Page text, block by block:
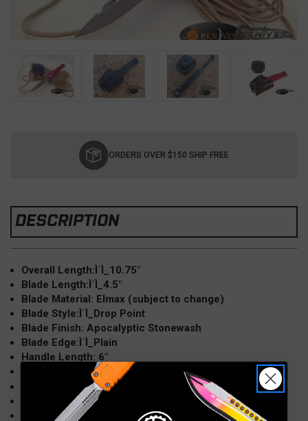
ORDERS OVER $150 SHIP FREE
DESCRIPTION
Overall Length:Ì´Ì_10.75"
Blade Length:Ì´Ì_4.5"
Blade Material: Elmax (subject to change)
Blade Style:Ì´Ì_Drop Point
Blade Finish: Apocalyptic Stonewash
Blade Edge:Ì´Ì_Plain
Handle Length: 6"
Handle Material:Ì´Ì_Aluminum
Handle Color:Ì´Ì_Red
Weight:Ì´Ì_5.2 oz.
Opener:Ì´Ì_Push Button Automatic